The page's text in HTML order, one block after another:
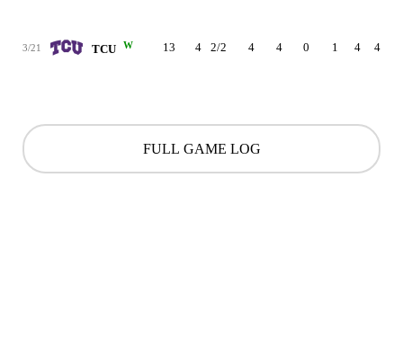
3/21 TCU W 13 4 2/2 4 4 0 1 4 4
FULL GAME LOG